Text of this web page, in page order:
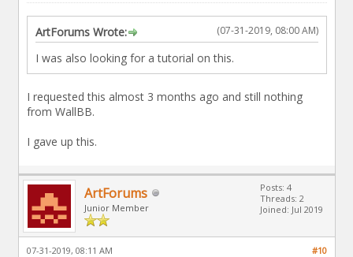
(07-31-2019, 08:00 AM)
ArtForums Wrote:
I was also looking for a tutorial on this.
I requested this almost 3 months ago and still nothing
from WallBB.
I gave up this.
ArtForums
Junior Member
Posts: 4
Threads: 2
Joined: Jul 2019
#10
07-31-2019, 08:11 AM